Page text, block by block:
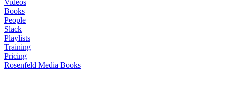
Videos
Books
People
Slack
Playlists
Training
Pricing
Rosenfeld Media Books